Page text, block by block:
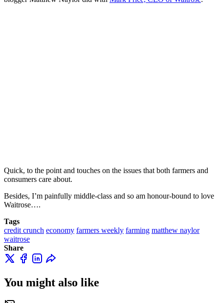
Quick, to the point and touches on the issues that both farmers and
consumers care about.
Besides, I’m painfully middle-class and so am honour-bound to love
Waitrose….
Tags
credit crunch economy farmers weekly farming matthew naylor
waitrose
Share
You might also like